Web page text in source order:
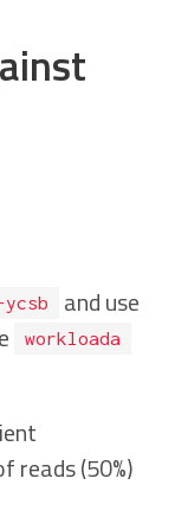
ycsb
and use
workloada
reads (50%)